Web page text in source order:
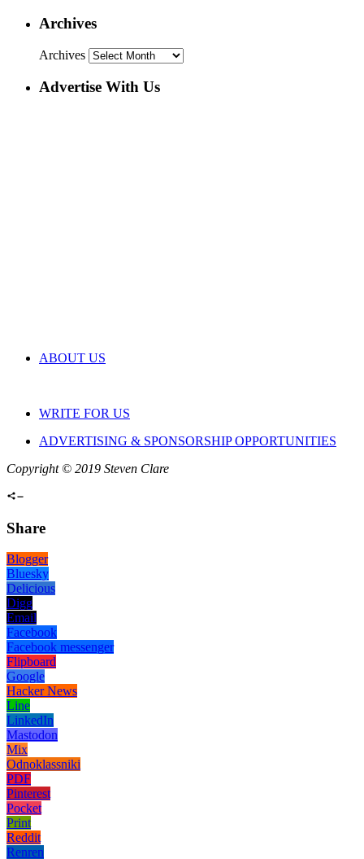
Archives
Archives
Advertise With Us
ABOUT US
WRITE FOR US
ADVERTISING & SPONSORSHIP OPPORTUNITIES
Copyright © 2019 Steven Clare
Share
Blogger
Bluesky
Delicious
Digg
Email
Facebook
Facebook messenger
Flipboard
Google
Hacker News
Line
LinkedIn
Mastodon
Mix
Odnoklassniki
PDF
Pinterest
Pocket
Print
Reddit
Renren